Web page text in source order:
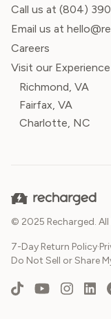
Call us at (804)
Email us at
Careers
Visit our
Richmond, VA
Fairfax, VA
Charlotte, NC
© 2025 Recharged. All
7-Day Return Policy·
Do Not Sell or Share
TikTokYouTube